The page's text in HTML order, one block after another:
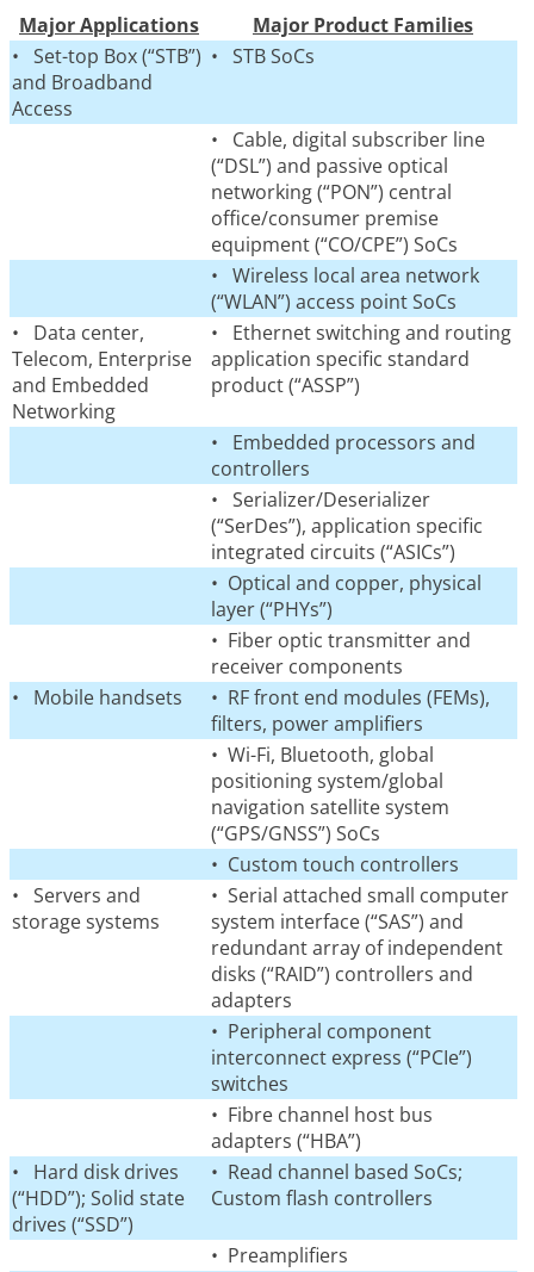
Major Applications
Major Product Families
• Set-top Box (“STB”)
and Broadband
Access
• STB SoCs
• Cable, digital subscriber line
(“DSL”) and passive optical
networking (“PON”) central
office/consumer premise
equipment (“CO/CPE”) SoCs
• Wireless local area network
(“WLAN”) access point SoCs
• Data center,
Telecom, Enterprise
and Embedded
Networking
• Ethernet switching and routing
application specific standard
product (“ASSP”)
• Embedded processors and
controllers
• Serializer/Deserializer
(“SerDes”), application specific
integrated circuits (“ASICs”)
• Optical and copper, physical
layer (“PHYs”)
• Fiber optic transmitter and
receiver components
• Mobile handsets
• RF front end modules (FEMs),
filters, power amplifiers
• Wi-Fi, Bluetooth, global
positioning system/global
navigation satellite system
(“GPS/GNSS”) SoCs
• Custom touch controllers
• Servers and
storage systems
• Serial attached small computer
system interface (“SAS”) and
redundant array of independent
disks (“RAID”) controllers and
adapters
• Peripheral component
interconnect express (“PCIe”)
switches
• Fibre channel host bus
adapters (“HBA”)
• Hard disk drives
(“HDD”); Solid state
drives (“SSD”)
• Read channel based SoCs;
Custom flash controllers
• Preamplifiers